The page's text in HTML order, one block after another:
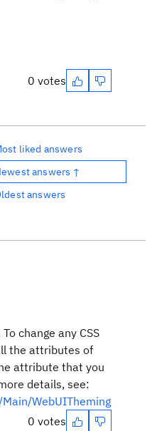
0 votes
liked answers
answers ↑
answers
change any CSS
the attributes of
attribute that you
details, see:
WebUITheming
0 votes